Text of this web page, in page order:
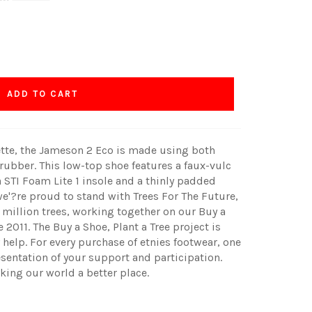
ADD TO CART
the Jameson 2 Eco is made using both
This low-top shoe features a faux-vulc
Foam Lite 1 insole and a thinly padded
proud to stand with Trees For The Future,
trees, working together on our Buy a
The Buy a Shoe, Plant a Tree project is
For every purchase of etnies footwear, one
of your support and participation.
our world a better place.